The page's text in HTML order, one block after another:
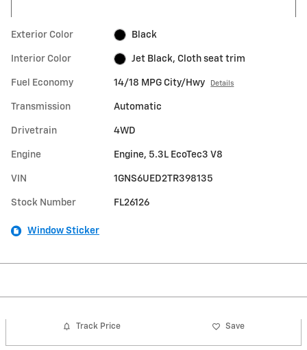
Exterior Color Black
Interior Color Jet Black, Cloth seat trim
Fuel Economy 14/18 MPG City/Hwy Details
Transmission Automatic
Drivetrain 4WD
Engine Engine, 5.3L EcoTec3 V8
VIN 1GNS6UED2TR398135
Stock Number FL26126
Window Sticker
Track Price Save